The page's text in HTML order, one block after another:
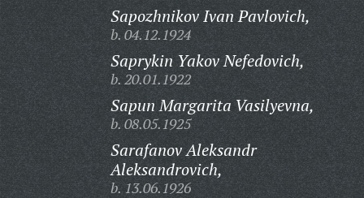
Sapozhnikov Ivan Pavlovich,
b. 04.12.1924
Saprykin Yakov Nefedovich,
b. 20.01.1922
Sapun Margarita Vasilyevna,
b. 08.05.1925
Sarafanov Aleksandr
Aleksandrovich,
b. 13.06.1926